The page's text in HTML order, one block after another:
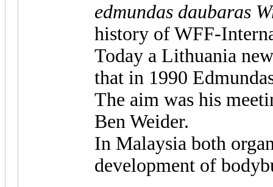
edmundas daubaras
history of WFF-
Today a Lithuania
that in 1990
The aim was his
Ben Weider.
In Malaysia both
development of